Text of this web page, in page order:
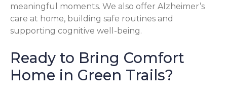
meaningful moments. We also offer Alzheimer’s
care at home, building safe routines and
supporting cognitive well-being.
Ready to Bring Comfort
Home in Green Trails?